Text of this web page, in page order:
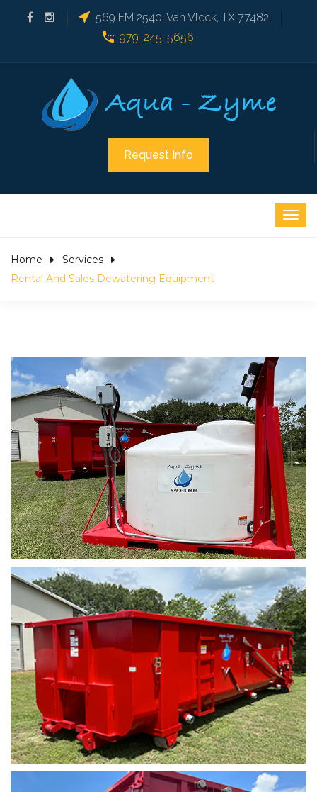
569 FM 2540, Van Vleck, TX 77482
979-245-5656
Request Info
Home
Services
Rental And Sales Dewatering Equipment